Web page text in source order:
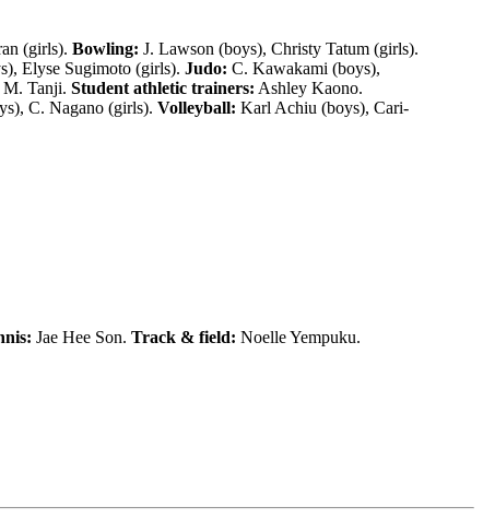
(girls). Bowling: J. Lawson (boys), Christy Tatum (girls).
Elyse Sugimoto (girls). Judo: C. Kawakami (boys),
M. Tanji. Student athletic trainers: Ashley Kaono.
C. Nagano (girls). Volleyball: Karl Achiu (boys), Cari-
Jae Hee Son. Track & field: Noelle Yempuku.